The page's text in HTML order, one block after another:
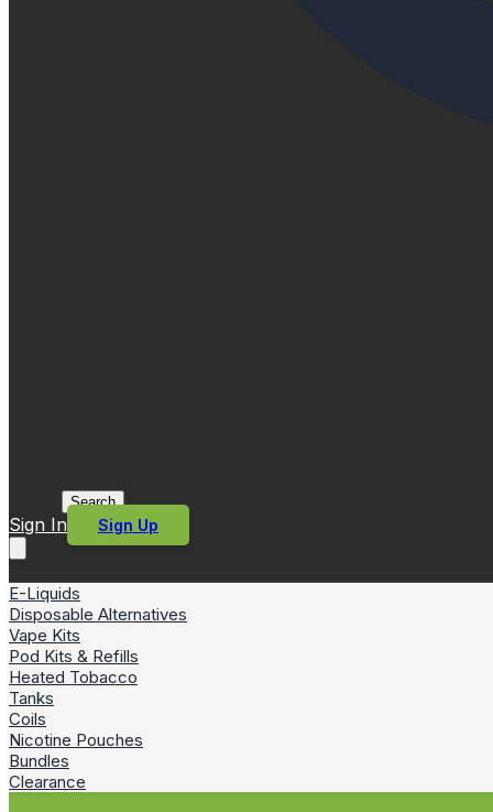
Search
Sign In Sign Up
E-Liquids
Disposable Alternatives
Vape Kits
Pod Kits & Refills
Heated Tobacco
Tanks
Coils
Nicotine Pouches
Bundles
Clearance